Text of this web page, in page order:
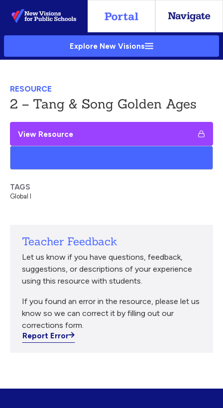
Skip
to
Main
Explore New Visions
RESOURCE
2 – Tang & Song Golden Ages
View Resource
Teacher Feedback
Let us know if you have questions, feedback,
suggestions, or descriptions of your experience
using this resource with students.
If you found an error in the resource, please let us
know so we can correct it by filling out our
corrections form.
Report Error
TAGS
Global I